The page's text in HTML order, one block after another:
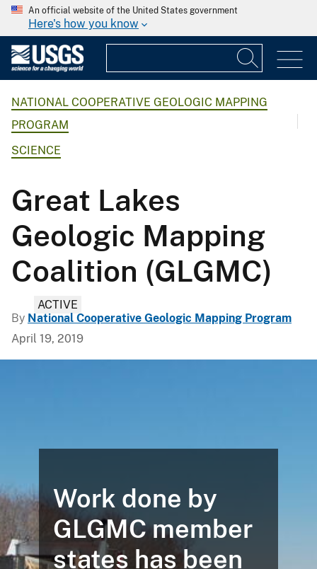
An official website of the United States government
Here's how you know
NATIONAL COOPERATIVE GEOLOGIC MAPPING
PROGRAM
SCIENCE
Great Lakes
Geologic Mapping
Coalition (GLGMC)
ACTIVE
By National Cooperative Geologic Mapping Program
April 19, 2019
Work done by
GLGMC member
states has been